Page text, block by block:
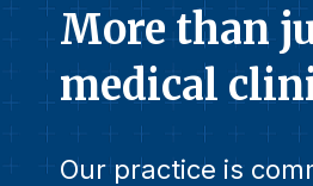
More than
medical
Our practice is